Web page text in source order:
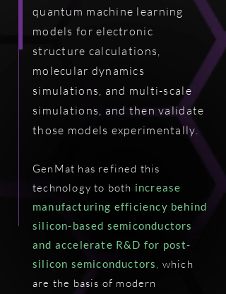
quantum machine learning
models for electronic
structure calculations,
molecular dynamics
simulations, and multi-scale
simulations, and then validate
those models experimentally.
GenMat has refined this
technology to both increase
manufacturing efficiency behind
silicon-based semiconductors
and accelerate R&D for post-
silicon semiconductors, which
are the basis of modern